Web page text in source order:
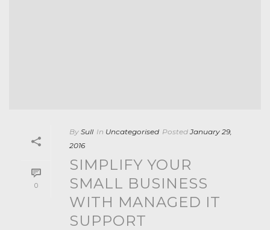
0
By Sull In Uncategorised Posted January 29,
2016
SIMPLIFY YOUR
SMALL BUSINESS
WITH MANAGED IT
SUPPORT